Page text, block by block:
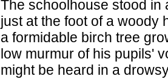
The schoolhouse stood in
just at the foot of a woody
a formidable birch tree
low murmur of his pupils'
might be heard in a